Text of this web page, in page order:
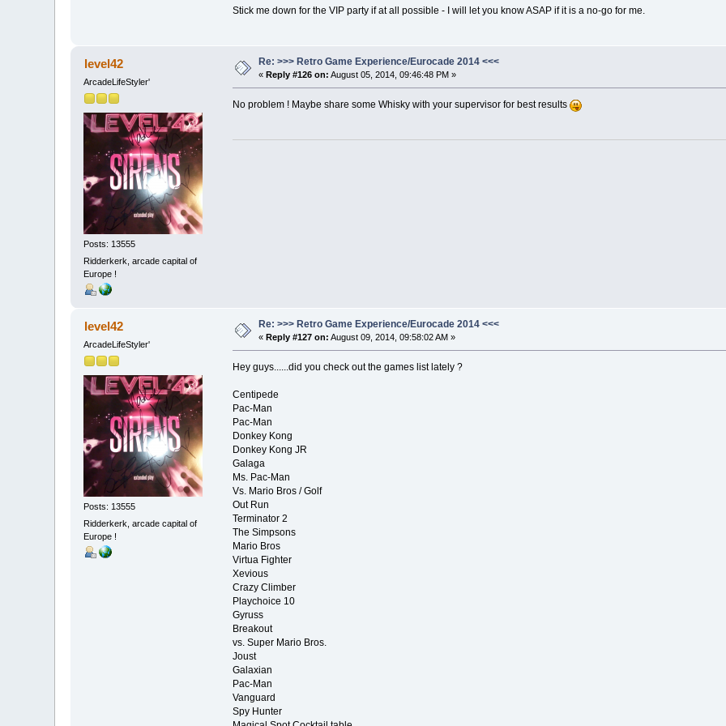
Stick me down for the VIP party if at all possible - I will let you know ASAP if it is a no-go for me.
level42
ArcadeLifeStyler'
Posts: 13555
Ridderkerk, arcade capital of
Europe !
Re: >>> Retro Game Experience/Eurocade 2014 <<<
«Reply #126 on: August 05, 2014, 09:46:48 PM »
No problem ! Maybe share some Whisky with your supervisor for best results
level42
ArcadeLifeStyler'
Posts: 13555
Ridderkerk, arcade capital of
Europe !
Re: >>> Retro Game Experience/Eurocade 2014 <<<
«Reply #127 on: August 09, 2014, 09:58:02 AM »
Hey guys......did you check out the games list lately ?
Centipede
Pac-Man
Pac-Man
Donkey Kong
Donkey Kong JR
Galaga
Ms. Pac-Man
Vs. Mario Bros / Golf
Out Run
Terminator 2
The Simpsons
Mario Bros
Virtua Fighter
Xevious
Crazy Climber
Playchoice 10
Gyruss
Breakout
vs. Super Mario Bros.
Joust
Galaxian
Pac-Man
Vanguard
Spy Hunter